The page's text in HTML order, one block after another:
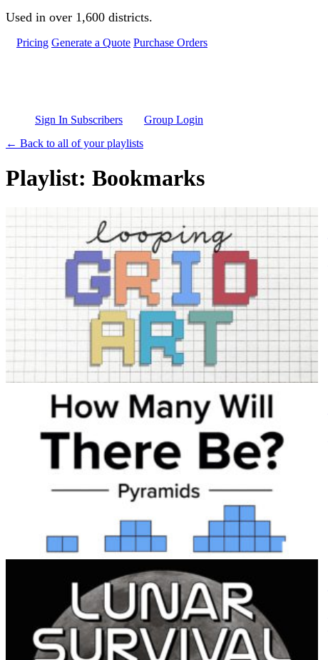
Skip to main content
Used in over 1,600 districts.
Pricing Generate a Quote Purchase Orders
Sign In Subscribers
Group Login
← Back to all of your playlists
Playlist: Bookmarks